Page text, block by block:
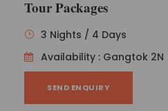
Tour Packages
3 Nights / 4 Days
Availability : Gangtok 2N
SEND ENQUIRY